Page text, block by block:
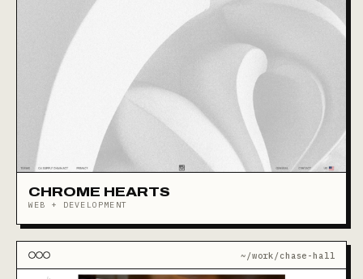
CHROME HEARTS
WEB + DEVELOPMENT
~/work/chase-hall